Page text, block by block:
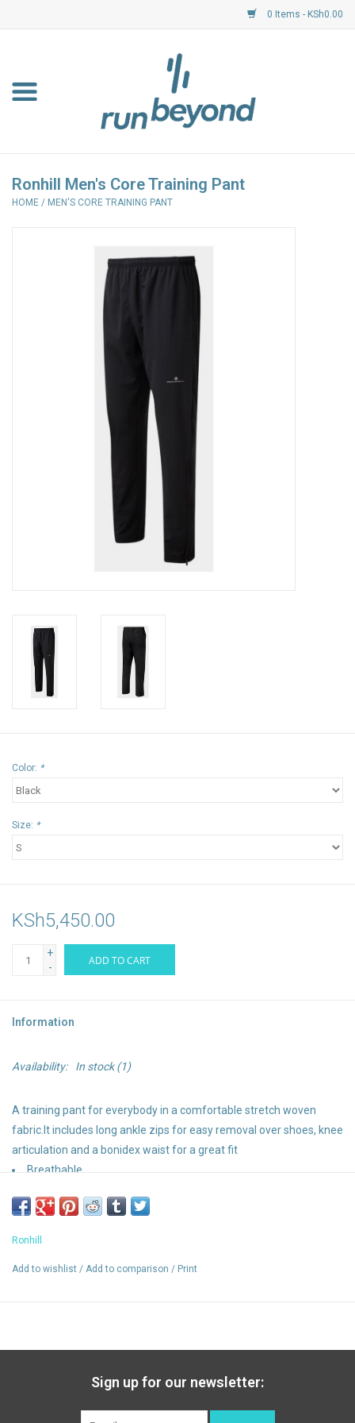
0 Items - KSh0.00
Resource Centre
Ronhill Men's Core Training Pant
HOME / MEN'S CORE TRAINING PANT
Color: *
Size: *
KSh5,450.00
+
-
ADD TO CART
Information
Availability: In stock(1)
A training pant for everybody in a comfortable stretch woven
fabric.It includes long ankle zips for easy removal over shoes, knee
articulation and a bonidex waist for a great fit
Breathable
Slim Fit
2 x hand warmer pockets
Ronhill
Add to wishlist / Add to comparison / Print
Sign up for our newsletter: